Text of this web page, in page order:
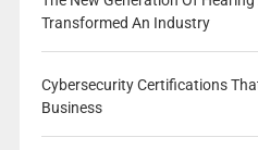
Transformed An Industry
Cybersecurity Certifications
Business